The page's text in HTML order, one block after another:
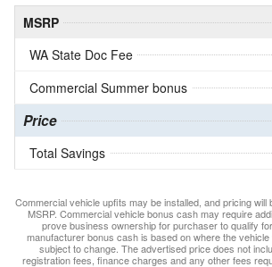
MSRP
WA State Doc Fee
Commercial Summer bonus
Price
Total Savings
Commercial vehicle upfits may be installed, and pricing will
MSRP. Commercial vehicle bonus cash may require
prove business ownership for purchaser to qualify
manufacturer bonus cash is based on where the
subject to change. The advertised price does not
registration fees, finance charges and any other fees